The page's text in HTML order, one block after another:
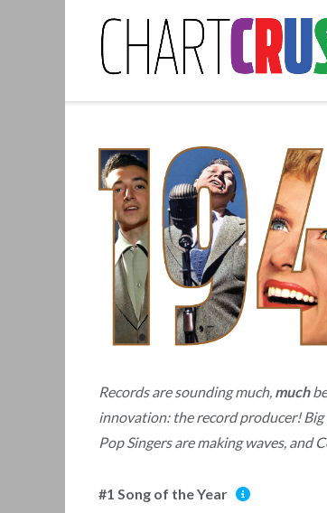
content
Records are sounding much, much
innovation: the record producer! Big
Pop Singers are making waves,
#1 Song of the Year